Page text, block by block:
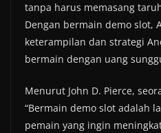
tanpa harus memasang
Dengan bermain demo slot,
keterampilan dan strategi
bermain dengan uang
Menurut John D. Pierce,
“Bermain demo slot adalah
pemain yang ingin